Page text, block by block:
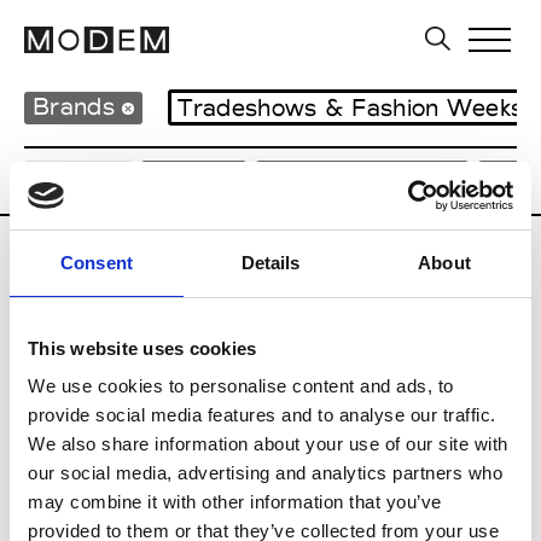
Consent Details About
This website uses cookies
We use cookies to personalise content and ads, to
provide social media features and to analyse our traffic.
We also share information about your use of our site with
our social media, advertising and analytics partners who
may combine it with other information that you’ve
provided to them or that they’ve collected from your use
Brands Tradeshows & Fashion Weeks
Country Women’s RTW
Beams M’s RTW
Beams BoyW’s RTW
T